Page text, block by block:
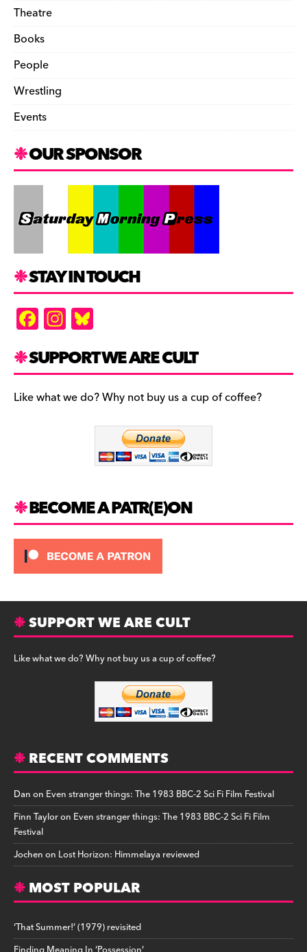
Theatre
Books
People
Wrestling
Events
OUR SPONSOR
STAY IN TOUCH
F
a
c
e
b
In
st
a
gr
a
es
k
y
SUPPORT WE ARE CULT
Like what we do? Why not buy us a cup of coffee?
BECOME A PATR(E)ON
SUPPORT WE ARE CULT
Like what we do? Why not buy us a cup of coffee?
RECENT COMMENTS
Danon Even stranger things: The 1983 BBC-2 Sci Fi Film Festival
Finn Tayloron Even stranger things: The 1983 BBC-2 Sci Fi Film
Festival
Jochenon Lost Horizon: Himmelaya reviewed
MOST POPULAR
‘That Summer!’ (1979) revisited